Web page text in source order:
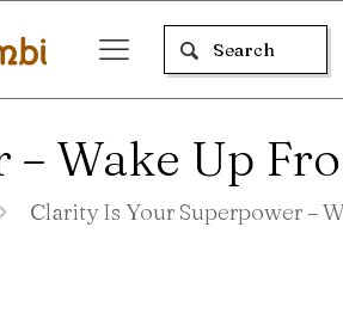
Wake Up
Clarity Is Your Superpower –